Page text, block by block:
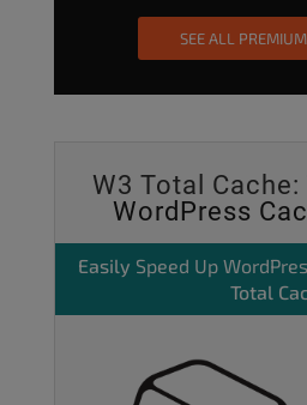
SEE ALL
W3 Total
WordPress
Easily Speed Up
Total